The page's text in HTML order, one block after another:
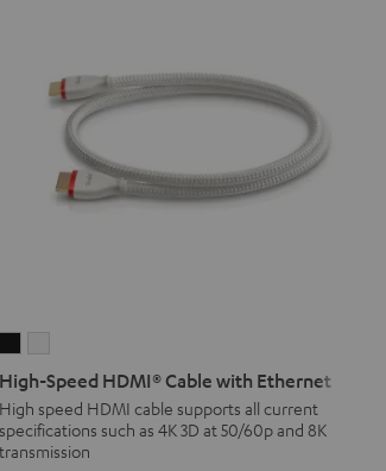
Speed
HDMI®
Cable
with
Speed
HDMI®
Cable
with
High-Speed HDMI® Cable with Ethernet
High speed HDMI cable supports all current
specifications such as 4K 3D at 50/60p and 8K
transmission